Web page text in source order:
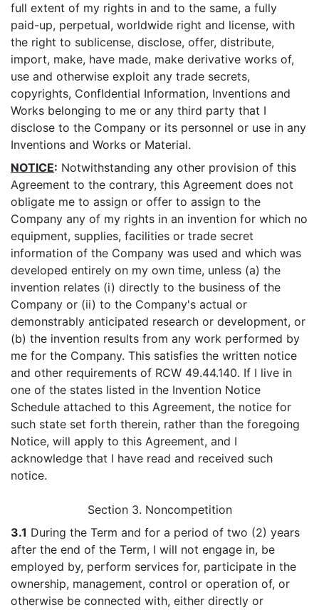
full extent of my rights in and to the same, a fully
paid-up, perpetual, worldwide right and license, with
the right to sublicense, disclose, offer, distribute,
import, make, have made, make derivative works of,
use and otherwise exploit any trade secrets,
copyrights, ConfIdential Information, Inventions and
Works belonging to me or any third party that I
disclose to the Company or its personnel or use in any
Inventions and Works or Material.
NOTICE: Notwithstanding any other provision of this
Agreement to the contrary, this Agreement does not
obligate me to assign or offer to assign to the
Company any of my rights in an invention for which no
equipment, supplies, facilities or trade secret
information of the Company was used and which was
developed entirely on my own time, unless (a) the
invention relates (i) directly to the business of the
Company or (ii) to the Company's actual or
demonstrably anticipated research or development, or
(b) the invention results from any work performed by
me for the Company. This satisfies the written notice
and other requirements of RCW 49.44.140. If I live in
one of the states listed in the Invention Notice
Schedule attached to this Agreement, the notice for
such state set forth therein, rather than the foregoing
Notice, will apply to this Agreement, and I
acknowledge that I have read and received such
notice.
Section 3. Noncompetition
3.1 During the Term and for a period of two (2) years
after the end of the Term, I will not engage in, be
employed by, perform services for, participate in the
ownership, management, control or operation of, or
otherwise be connected with, either directly or